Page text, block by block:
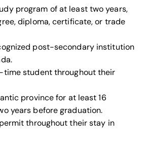
program of at least two years,
diploma, certificate, or trade
post-secondary institution
time student throughout their
province for at least 16
years before graduation.
throughout their stay in